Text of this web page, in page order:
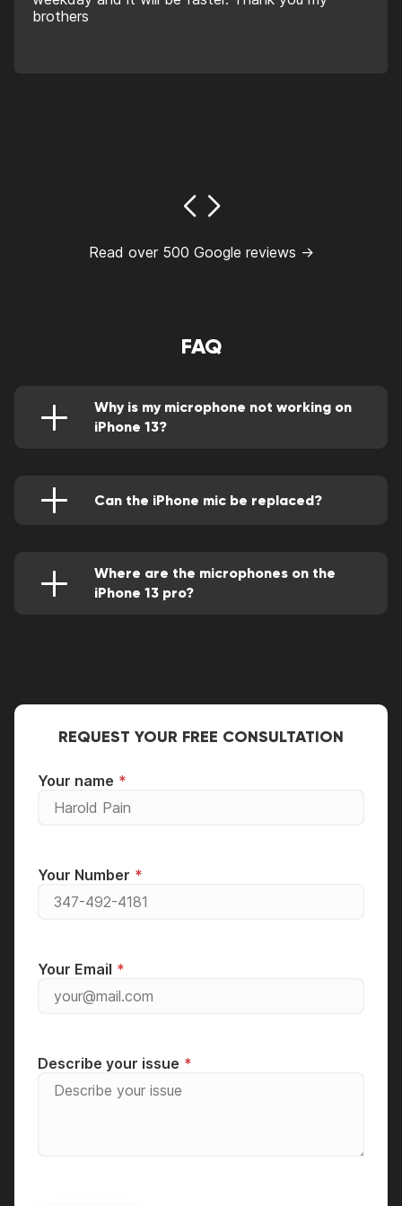
brothers
Read over 500 Google reviews →
FAQ
Why is my microphone not working on
iPhone 13?
network (you'll notice this during a call).
Can the iPhone mic be replaced?
Where are the microphones on the
iPhone 13 pro?
REQUEST YOUR FREE CONSULTATION
Your name
Your Number
Your Email
Describe your issue